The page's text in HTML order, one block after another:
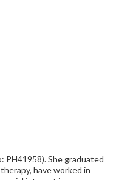
PH41958). She graduated
have worked in